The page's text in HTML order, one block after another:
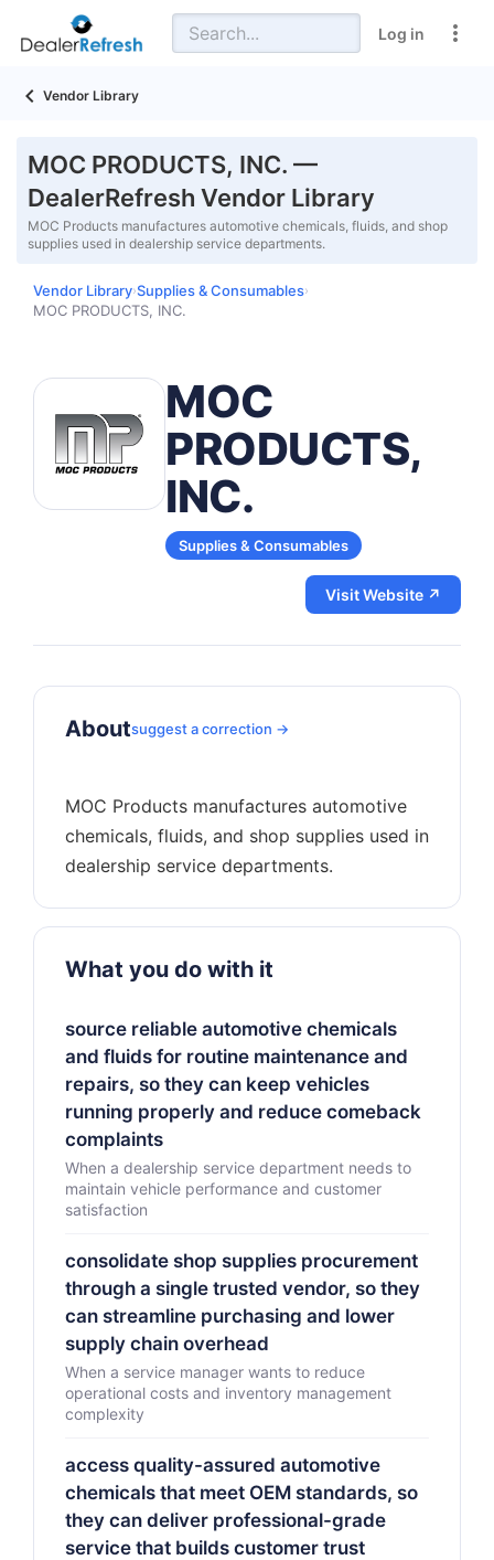
Log in
Vendor Library
MOC PRODUCTS, INC. —
DealerRefresh Vendor Library
MOC Products manufactures automotive chemicals, fluids, and shop
supplies used in dealership service departments.
Vendor Library›Supplies & Consumables›
MOC PRODUCTS, INC.
MOC
PRODUCTS,
INC.
Supplies & Consumables
Visit Website ↗
Aboutsuggest a correction →
MOC Products manufactures automotive
chemicals, fluids, and shop supplies used in
What you do with it
source reliable automotive chemicals
and fluids for routine maintenance and
repairs, so they can keep vehicles
running properly and reduce comeback
complaints
When a dealership service department needs to
maintain vehicle performance and customer
satisfaction
consolidate shop supplies procurement
through a single trusted vendor, so they
can streamline purchasing and lower
supply chain overhead
When a service manager wants to reduce
operational costs and inventory management
complexity
access quality-assured automotive
chemicals that meet OEM standards, so
they can deliver professional-grade
service that builds customer trust